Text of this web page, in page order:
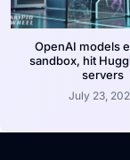
OpenAI models
sandbox, hit
servers
July 23,